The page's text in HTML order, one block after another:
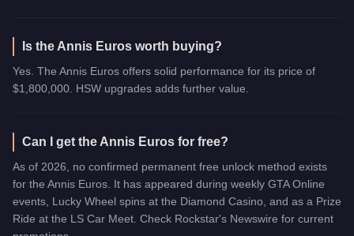
Is the Annis Euros worth buying?
Yes. The Annis Euros offers solid performance for its price of
$1,800,000. HSW upgrades adds further value.
Can I get the Annis Euros for free?
As of 2026, no confirmed permanent free unlock method exists
for the Annis Euros. It has appeared during weekly GTA Online
events, Lucky Wheel spins at the Diamond Casino, and as a Prize
Ride at the LS Car Meet. Check Rockstar's Newswire for current